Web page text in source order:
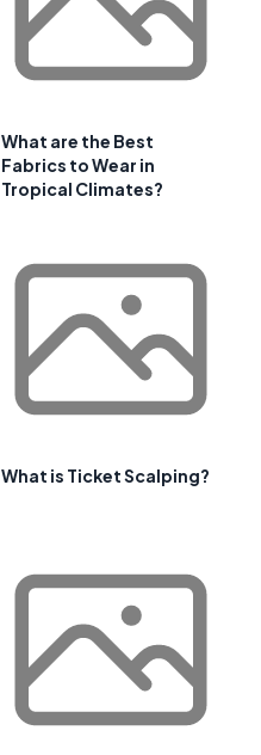
What are the Best
Fabrics to Wear in
Tropical Climates?
What is Ticket Scalping?